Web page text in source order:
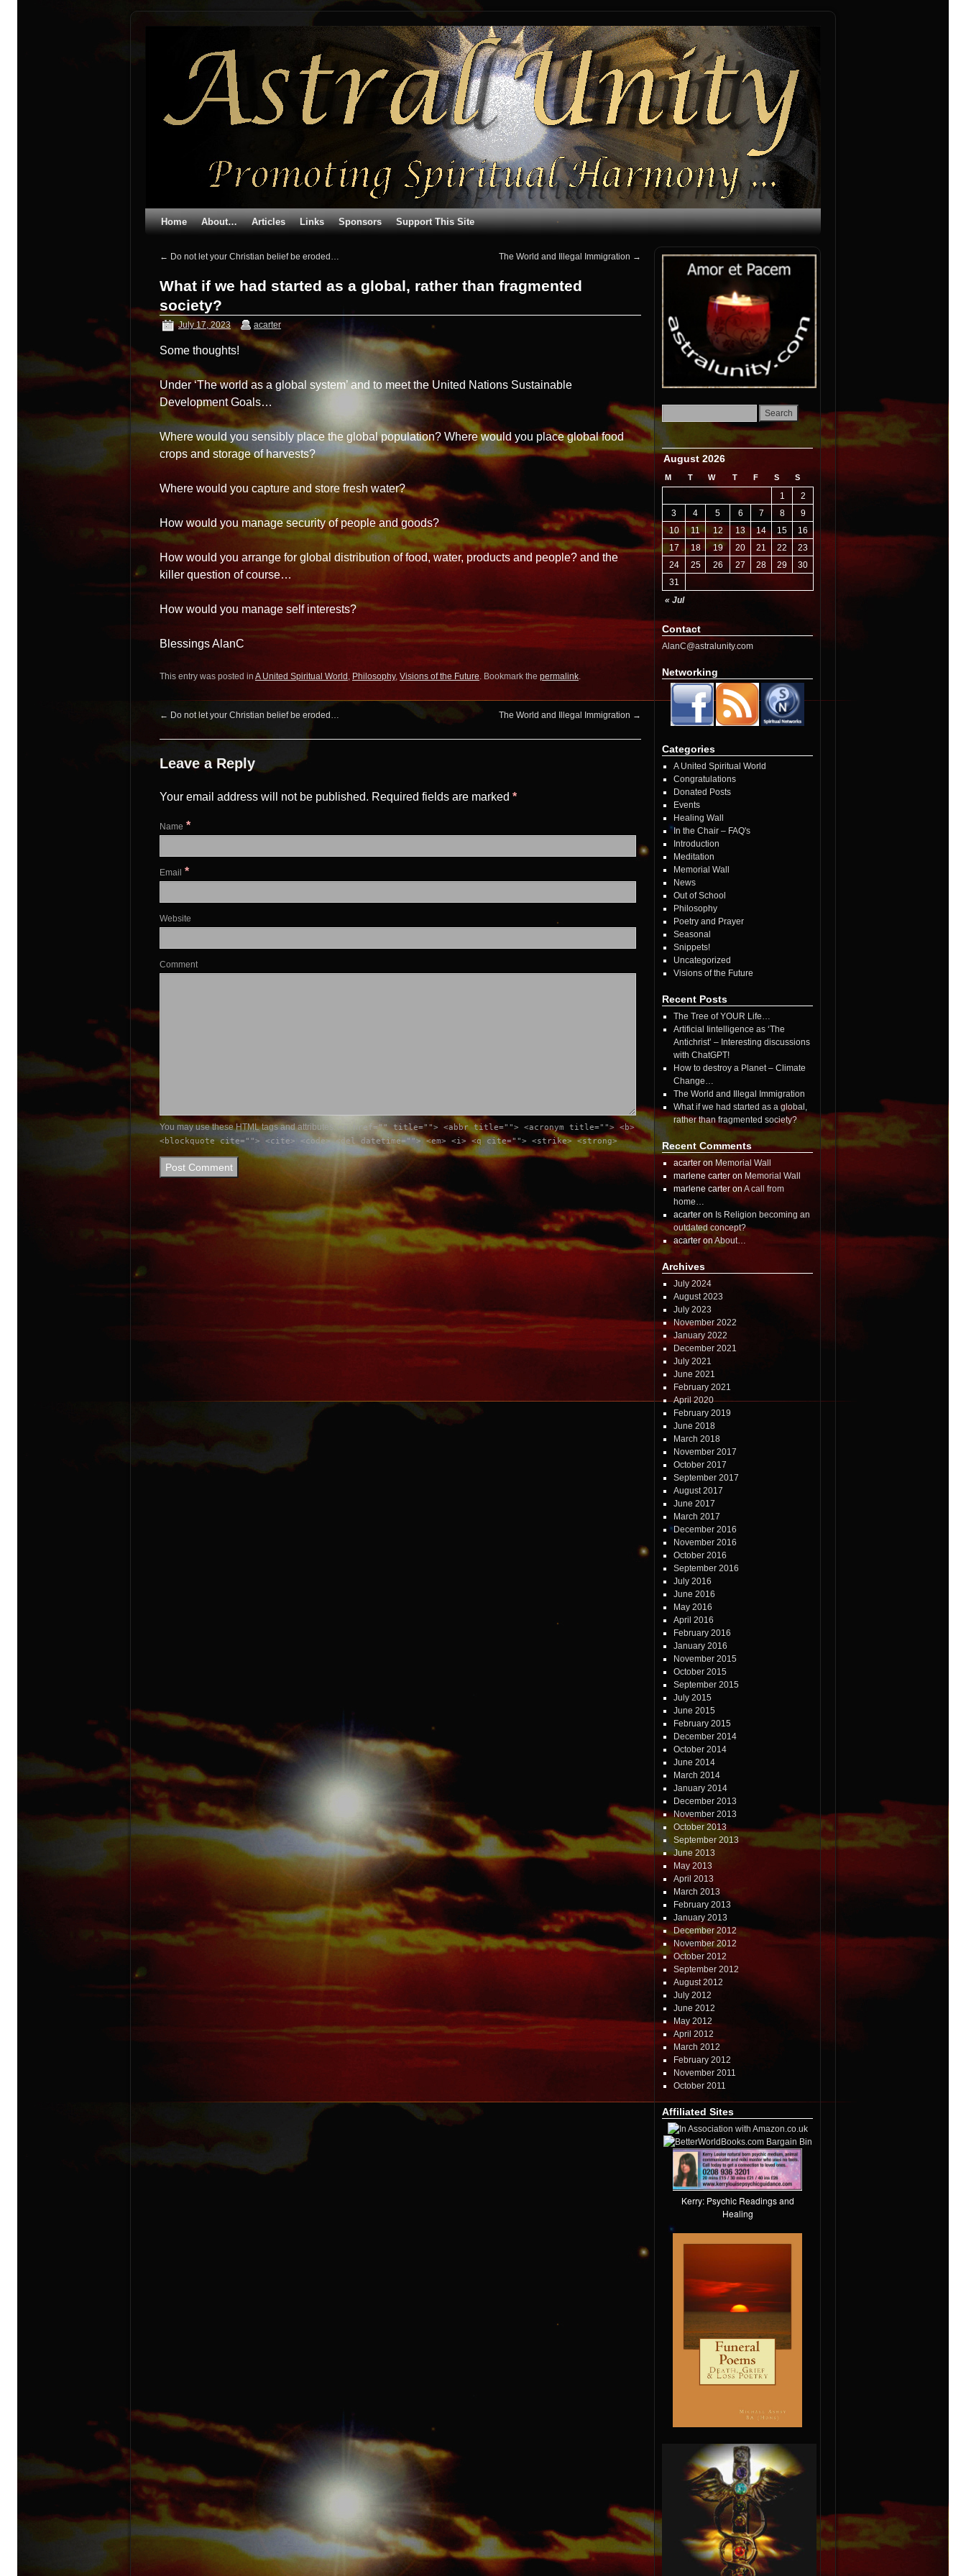
Home About… Articles Links Sponsors Support This Site
← Do not let your Christian belief be eroded… The World and Illegal Immigration →
What if we had started as a global, rather than fragmented
society?
July 17, 2023 acarter
Some thoughts!
Under ‘The world as a global system’ and to meet the United Nations Sustainable
Development Goals…
Where would you sensibly place the global population? Where would you place global food
crops and storage of harvests?
Where would you capture and store fresh water?
How would you manage security of people and goods?
How would you arrange for global distribution of food, water, products and people? and the
killer question of course…
How would you manage self interests?
Blessings AlanC
This entry was posted in A United Spiritual World , Philosophy, Visions of the Future. Bookmark the permalink.
← Do not let your Christian belief be eroded… The World and Illegal Immigration →
Leave a Reply
Your email address will not be published. Required fields are marked *
Name *
Email *
Website
Comment
You may use theseHTMLtags and attributes:
<a href="" title=""> <abbr title=""> <acronym title=""> <b>
<blockquote cite=""> <cite> <code> <del datetime=""> <em> <i> <q cite=""> <strike> <strong>
August 2026
M T W T F S S
« Jul
1
2
3
4 5 6 7 8
9
10
11 12 13 14 15
16
17
18 19 20 21 22
23
24
25 26 27 28 29
30
31
Contact
AlanC@astralunity.com
Networking
Categories
A United Spiritual World
Congratulations
Donated Posts
Events
Healing Wall
In the Chair – FAQ's
Introduction
Meditation
Memorial Wall
News
Out of School
Philosophy
Poetry and Prayer
Seasonal
Snippets!
Uncategorized
Visions of the Future
Recent Posts
The Tree of YOUR Life…
Artificial Iintelligence as ‘The
Antichrist’ – Interesting discussions
with ChatGPT!
How to destroy a Planet – Climate
Change…
The World and Illegal Immigration
What if we had started as a global,
rather than fragmented society?
Recent Comments
acarter on Memorial Wall
marlene carter on Memorial Wall
marlene carter on A call from
home…
acarter on Is Religion becoming an
outdated concept?
acarter on About…
Archives
July 2024
August 2023
July 2023
November 2022
January 2022
December 2021
July 2021
June 2021
February 2021
April 2020
February 2019
June 2018
March 2018
November 2017
October 2017
September 2017
August 2017
June 2017
March 2017
December 2016
November 2016
October 2016
September 2016
July 2016
June 2016
May 2016
April 2016
February 2016
January 2016
November 2015
October 2015
September 2015
July 2015
June 2015
February 2015
December 2014
October 2014
June 2014
March 2014
January 2014
December 2013
November 2013
October 2013
September 2013
June 2013
May 2013
April 2013
March 2013
February 2013
January 2013
December 2012
November 2012
October 2012
September 2012
August 2012
July 2012
June 2012
May 2012
April 2012
March 2012
February 2012
November 2011
October 2011
Affiliated Sites
Kerry: Psychic Readings and
Healing